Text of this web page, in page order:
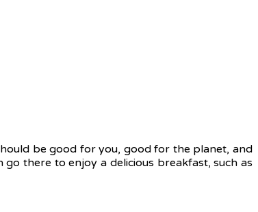
be good for you, good for the planet, and
there to enjoy a delicious breakfast, such as